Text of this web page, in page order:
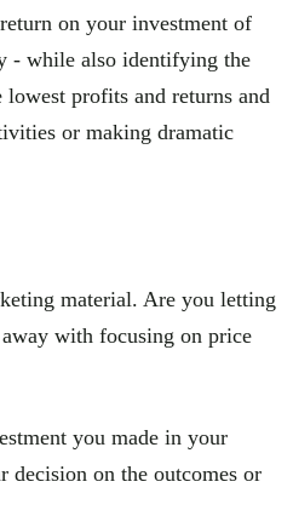
on your investment of
- while also identifying the
lowest profits and returns and
or making dramatic
material. Are you letting
with focusing on price
you made in your
decision on the outcomes or